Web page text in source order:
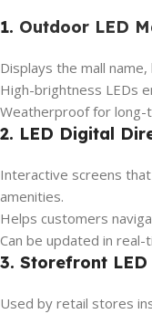
1. Outdoor LED
Displays the mall
High-brightness LEDs
Weatherproof for long-
2. LED Digital
Interactive screens
amenities.
Helps customers
Can be updated in
3. Storefront
Used by retail stores